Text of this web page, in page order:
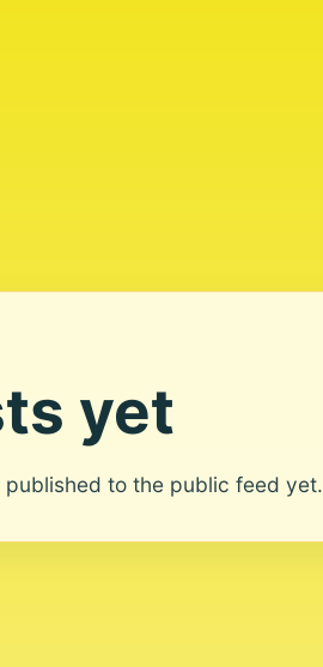
yet
to the public feed yet.